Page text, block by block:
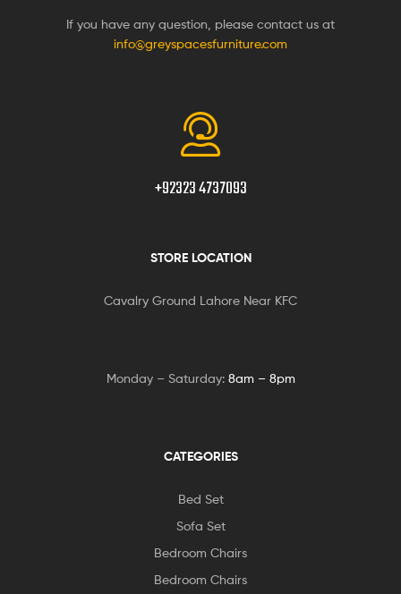
If you have any question, please contact us at
info@greyspacesfurniture.com
+92323 4737093
STORE LOCATION
Cavalry Ground Lahore Near KFC
Monday – Saturday: 8am – 8pm
CATEGORIES
Bed Set
Sofa Set
Bedroom Chairs
Bedroom Chairs